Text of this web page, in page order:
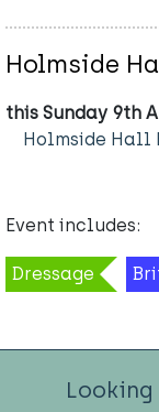
Holmside
this Sunday 9th
Holmside Hall
Event includes:
Dressage